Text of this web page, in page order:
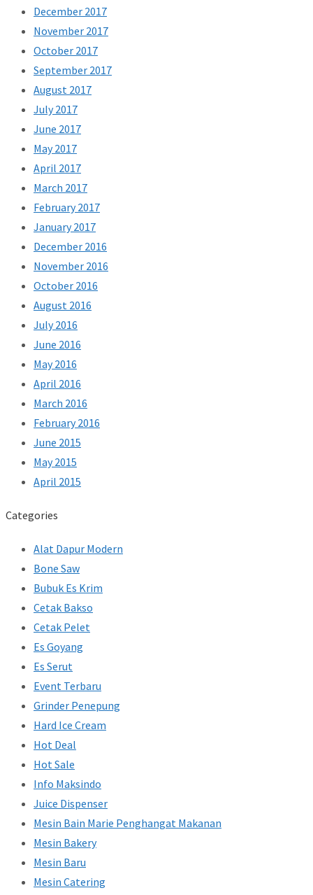
December 2017
November 2017
October 2017
September 2017
August 2017
July 2017
June 2017
May 2017
April 2017
March 2017
February 2017
January 2017
December 2016
November 2016
October 2016
August 2016
July 2016
June 2016
May 2016
April 2016
March 2016
February 2016
June 2015
May 2015
April 2015
Categories
Alat Dapur Modern
Bone Saw
Bubuk Es Krim
Cetak Bakso
Cetak Pelet
Es Goyang
Es Serut
Event Terbaru
Grinder Penepung
Hard Ice Cream
Hot Deal
Hot Sale
Info Maksindo
Juice Dispenser
Mesin Bain Marie Penghangat Makanan
Mesin Bakery
Mesin Baru
Mesin Catering